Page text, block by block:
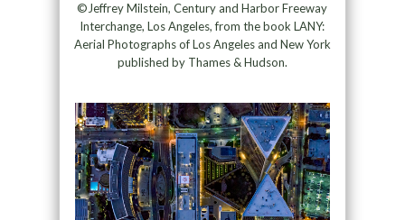
©Jeffrey Milstein, Century and Harbor Freeway
Interchange, Los Angeles, from the book LANY:
Aerial Photographs of Los Angeles and New York
published by Thames & Hudson.